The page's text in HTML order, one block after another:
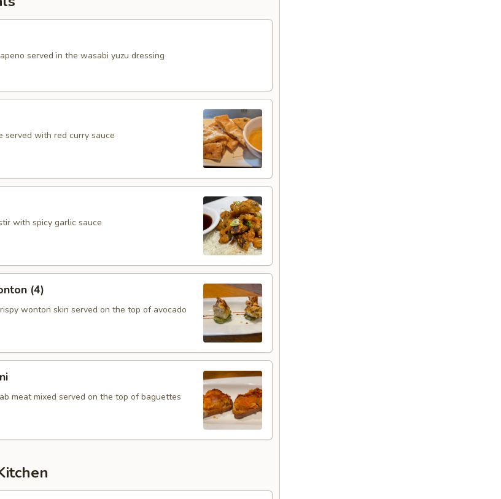
served in the wasabi yuzu dressing
served with red curry sauce
with spicy garlic sauce
(4)
wonton skin served on the top of avocado
meat mixed served on the top of baguettes